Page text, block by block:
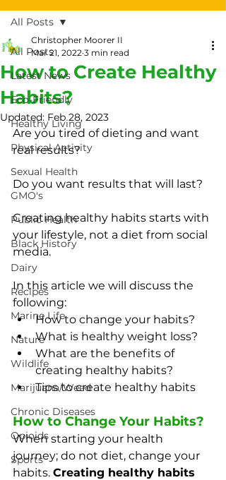
All Posts
Latest News
Eco-Friendly
Healthy Living
Physical Activity
Sexual Health
GMO's
Public Health
Black History
Dairy
Recipes
Marine Life
Nature
Wildlife
Marijuana/Weed
Chronic Diseases
Opioids
Sports
All Posts
How to Create Healthy
Habits?
Christopher Moorer II
Mar 21, 2022 3 min read
Updated: Feb 28, 2023
Are you tired of dieting and want
real results?
Do you want results that will last?
Creating healthy habits starts with
your lifestyle, not a diet from social
media.
In this article we will discuss the
following:
How to change your habits?
What is healthy weight loss?
What are the benefits of
creating healthy habits?
Tips to create healthy habits
How to Change Your Habits?
When starting your health
journey; do not diet, change your
habits. Creating healthy habits